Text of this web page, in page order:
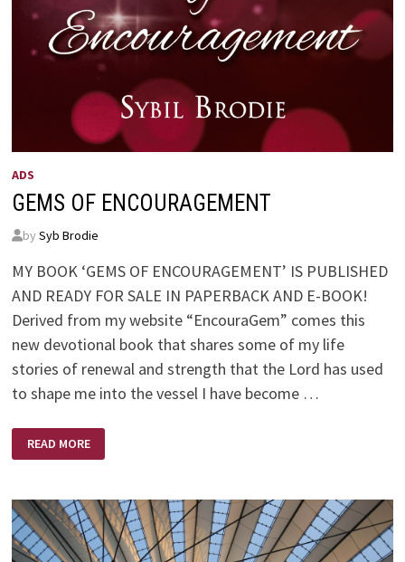
ADS
GEMS OF ENCOURAGEMENT
by Syb Brodie
MY BOOK ‘GEMS OF ENCOURAGEMENT’ IS PUBLISHED
AND READY FOR SALE IN PAPERBACK AND E-BOOK!
Derived from my website “EncouraGem” comes this
new devotional book that shares some of my life
stories of renewal and strength that the Lord has used
to shape me into the vessel I have become …
OF
ENCOURAGEMENT
READ MORE